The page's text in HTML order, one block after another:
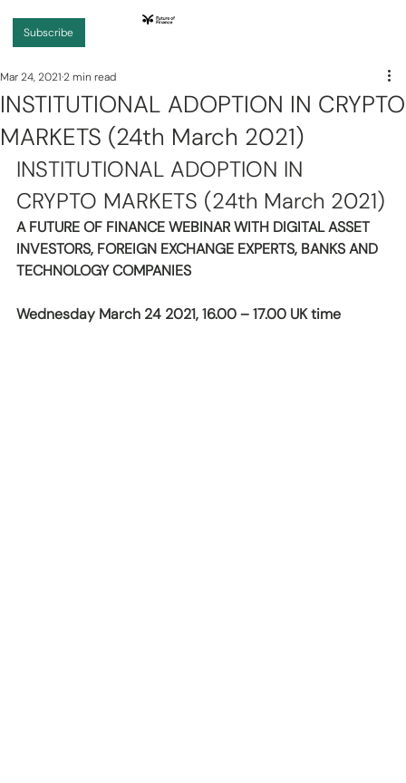
Subscribe
INSTITUTIONAL ADOPTION IN CRYPTO
MARKETS (24th March 2021)
Mar 24, 20212 min read
INSTITUTIONAL ADOPTION IN
CRYPTO MARKETS (24th March 2021)
A FUTURE OF FINANCE WEBINAR WITH DIGITAL ASSET
INVESTORS, FOREIGN EXCHANGE EXPERTS, BANKS AND
TECHNOLOGY COMPANIES
Wednesday March 24 2021, 16.00 – 17.00 UK time